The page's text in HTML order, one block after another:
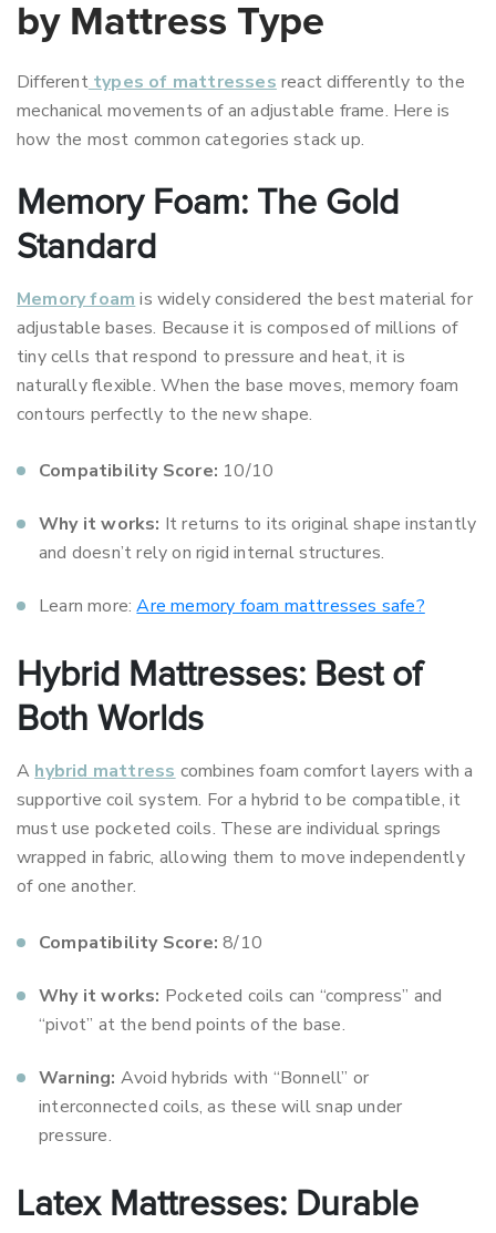
by Mattress Type
Different types of mattresses react differently to the
mechanical movements of an adjustable frame. Here is
how the most common categories stack up.
Memory Foam: The Gold
Standard
Memory foam is widely considered the best material for
adjustable bases. Because it is composed of millions of
tiny cells that respond to pressure and heat, it is
naturally flexible. When the base moves, memory foam
contours perfectly to the new shape.
Compatibility Score: 10/10
Why it works: It returns to its original shape instantly
and doesn’t rely on rigid internal structures.
Learn more: Are memory foam mattresses safe?
Hybrid Mattresses: Best of
Both Worlds
A hybrid mattress combines foam comfort layers with a
supportive coil system. For a hybrid to be compatible, it
must use pocketed coils. These are individual springs
wrapped in fabric, allowing them to move independently
of one another.
Compatibility Score: 8/10
Why it works: Pocketed coils can “compress” and
“pivot” at the bend points of the base.
Warning: Avoid hybrids with “Bonnell” or
interconnected coils, as these will snap under
pressure.
Latex Mattresses: Durable